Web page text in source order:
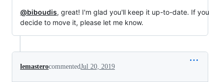
@biboudis, great! I'm glad you'll keep it up-to-date. If you
decide to move it, please let me know.
lemasterocommentedJul 20, 2019